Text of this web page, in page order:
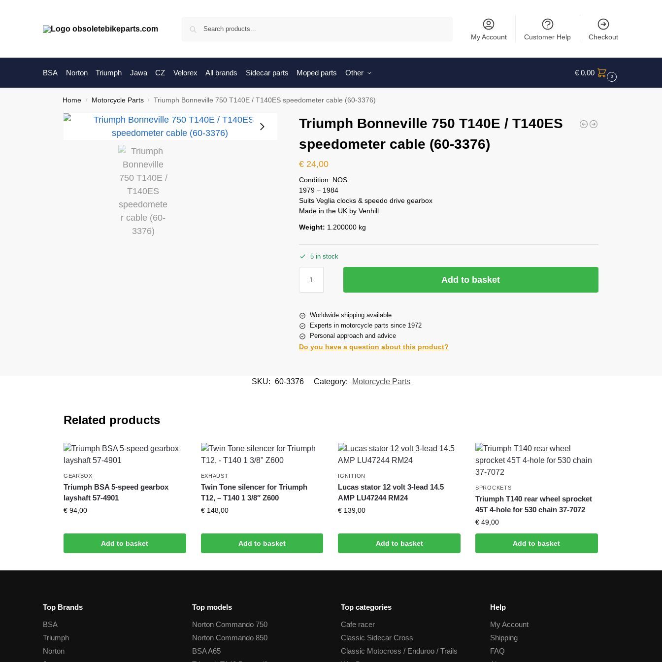
My Account Customer Help Checkout
BSA Norton Triumph Jawa CZ Velorex All brands Sidecar parts Moped parts Other € 0,00 0
Home / Motorcycle Parts / Triumph Bonneville 750 T140E / T140ES speedometer cable (60-3376)
Triumph Bonneville 750 T140E / T140ES
speedometer cable (60-3376)
€24,00
Condition: NOS
1979 – 1984
Suits Veglia clocks & speedo drive gearbox
Made in the UK by Venhill
Weight: 1.200000 kg
5 in stock
Add to basket
Worldwide shipping available
Experts in motorcycle parts since 1972
Personal approach and advice
Do you have a question about this product?
SKU: 60-3376 Category: Motorcycle Parts
Related products
GEARBOX
Triumph BSA 5-speed gearbox
layshaft 57-4901
€94,00
Add to basket
EXHAUST
Twin Tone silencer for Triumph
T12, – T140 1 3/8″ Z600
€148,00
Add to basket
IGNITION
Lucas stator 12 volt 3-lead 14.5
AMP LU47244 RM24
€ 139,00
Add to basket
SPROCKETS
Triumph T140 rear wheel sprocket
45T 4-hole for 530 chain 37-7072
€ 49,00
Add to basket
Top Brands
BSA
Triumph
Norton
Top models
Norton Commando 750
Norton Commando 850
BSA A65
Top categories
Cafe racer
Classic Sidecar Cross
Classic Motocross / Enduroo / Trails
Help
My Account
Shipping
FAQ